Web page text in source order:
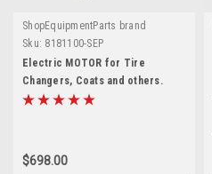
ShopEquipmentParts brand
Sku: 8181100-SEP
Electric MOTOR for Tire
Changers, Coats and others.
8181100-SEP
$698.00